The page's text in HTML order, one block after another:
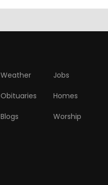
Weather Jobs
Obituaries Homes
Blogs Worship